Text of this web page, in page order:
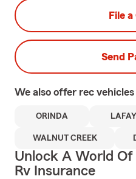
File
Send
We also offer rec vehicles
ORINDA
WALNUT CREEK
Unlock A World
Rv Insurance